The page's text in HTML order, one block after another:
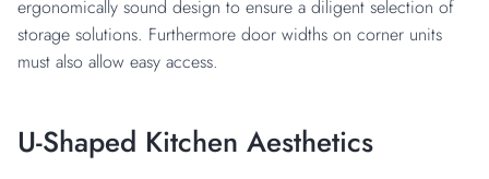
ergonomically sound design to ensure a diligent selection of
storage solutions. Furthermore door widths on corner units
must also allow easy access.
U-Shaped Kitchen Aesthetics